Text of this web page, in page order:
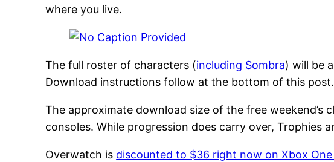
where you live.
The full roster of characters (including Sombra) will be
Download instructions follow at the bottom of this post.
The approximate download size of the free weekend’s
consoles. While progression does carry over, Trophies
Overwatch is discounted to $36 right now on Xbox